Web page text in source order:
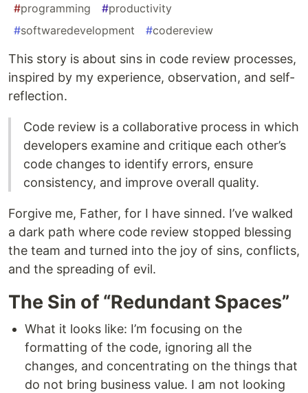
#programming #productivity
#softwaredevelopment #codereview
This story is about sins in code review processes,
inspired by my experience, observation, and self-
reflection.
Code review is a collaborative process in which
developers examine and critique each other’s
code changes to identify errors, ensure
consistency, and improve overall quality.
Forgive me, Father, for I have sinned. I’ve walked
a dark path where code review stopped blessing
the team and turned into the joy of sins, conflicts,
and the spreading of evil.
The Sin of “Redundant Spaces”
What it looks like: I’m focusing on the
formatting of the code, ignoring all the
changes, and concentrating on the things that
do not bring business value. I am not looking